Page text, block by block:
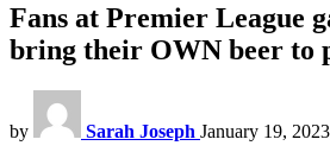
Fans at Premier League
bring their OWN beer to
by Sarah Joseph January 19,